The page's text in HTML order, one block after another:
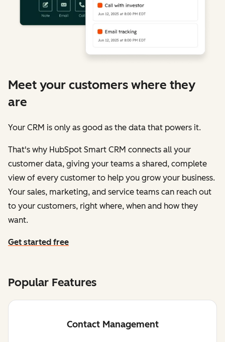
Meet your customers where they
are
Your CRM is only as good as the data that powers it.
That's why HubSpot Smart CRM connects all your
customer data, giving your teams a shared, complete
view of every customer to help you grow your business.
Your sales, marketing, and service teams can reach out
to your customers, right where, when and how they
want.
Get started free
Popular Features
Contact Management